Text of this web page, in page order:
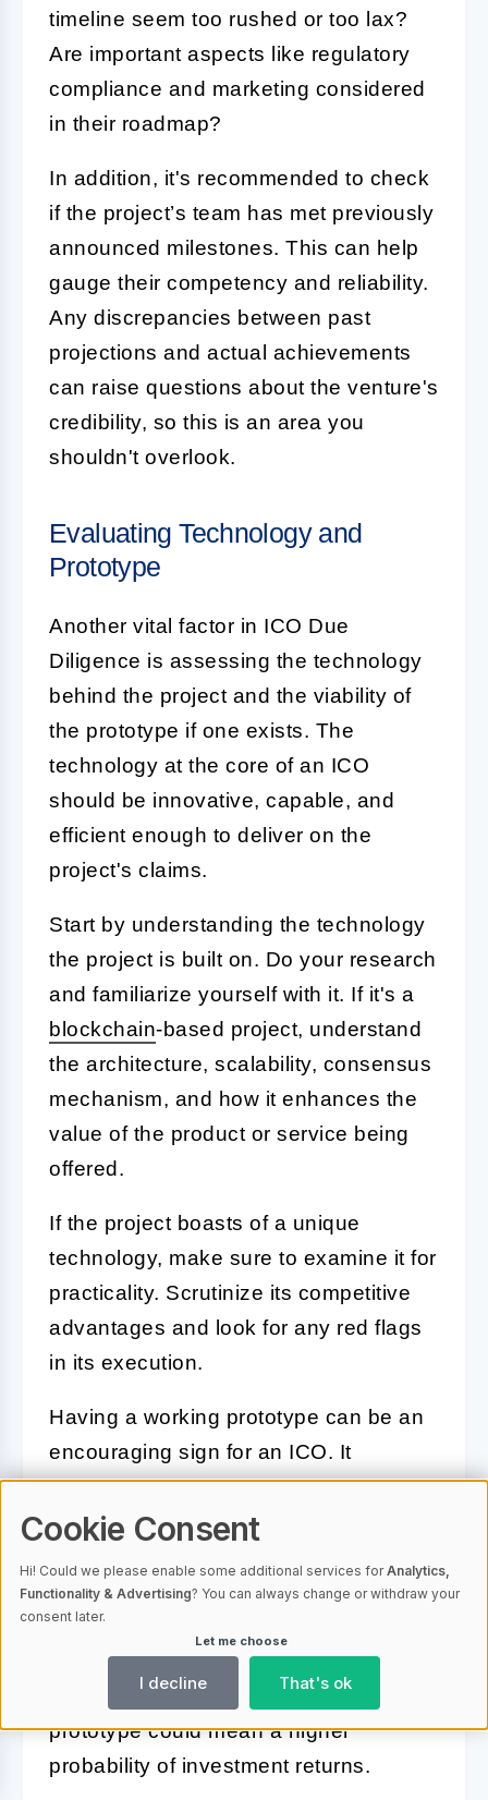
timeline seem too rushed or too lax?
Are important aspects like regulatory
compliance and marketing considered
in their roadmap?
In addition, it's recommended to check
if the project’s team has met previously
announced milestones. This can help
gauge their competency and reliability.
Any discrepancies between past
projections and actual achievements
can raise questions about the venture's
credibility, so this is an area you
shouldn't overlook.
Evaluating Technology and
Prototype
Another vital factor in ICO Due
Diligence is assessing the technology
behind the project and the viability of
the prototype if one exists. The
technology at the core of an ICO
should be innovative, capable, and
efficient enough to deliver on the
project's claims.
Start by understanding the technology
the project is built on. Do your research
and familiarize yourself with it. If it's a
blockchain-based project, understand
the architecture, scalability, consensus
mechanism, and how it enhances the
value of the product or service being
offered.
If the project boasts of a unique
technology, make sure to examine it for
practicality. Scrutinize its competitive
advantages and look for any red flags
in its execution.
Having a working prototype can be an
encouraging sign for an ICO. It
indicates that the team has moved
beyond the conceptual stage and has
details and functionality of the
prototype. Does it address the problem
it claims to solve? Is it user-friendly and
practically applicable?
A strong
prototypecould mean a higher
probability of investment returns.
Cookie Consent
Hi! Could we please enable some additional services forAnalytics,
Functionality & Advertising? You can always change or withdraw your
consent later.
Let me choose
I decline That's ok